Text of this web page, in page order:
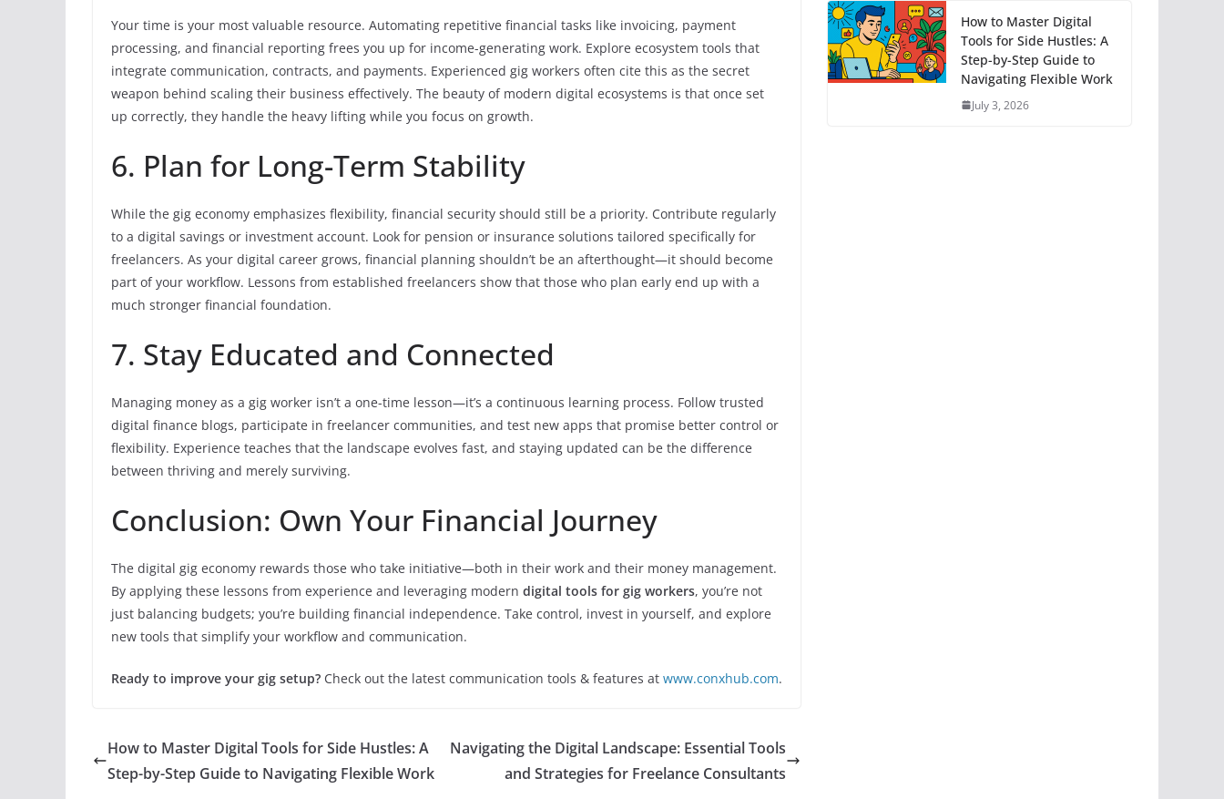
Your time is your most valuable resource. Automating repetitive financial tasks like invoicing, payment
processing, and financial reporting frees you up for income-generating work. Explore ecosystem tools that
integrate communication, contracts, and payments. Experienced gig workers often cite this as the secret
weapon behind scaling their business effectively. The beauty of modern digital ecosystems is that once set
up correctly, they handle the heavy lifting while you focus on growth.
6. Plan for Long-Term Stability
While the gig economy emphasizes flexibility, financial security should still be a priority. Contribute regularly
to a digital savings or investment account. Look for pension or insurance solutions tailored specifically for
freelancers. As your digital career grows, financial planning shouldn’t be an afterthought—it should become
part of your workflow. Lessons from established freelancers show that those who plan early end up with a
much stronger financial foundation.
7. Stay Educated and Connected
Managing money as a gig worker isn’t a one-time lesson—it’s a continuous learning process. Follow trusted
digital finance blogs, participate in freelancer communities, and test new apps that promise better control or
flexibility. Experience teaches that the landscape evolves fast, and staying updated can be the difference
between thriving and merely surviving.
Conclusion: Own Your Financial Journey
The digital gig economy rewards those who take initiative—both in their work and their money management.
By applying these lessons from experience and leveraging modern digital tools for gig workers, you’re not
just balancing budgets; you’re building financial independence. Take control, invest in yourself, and explore
new tools that simplify your workflow and communication.
Ready to improve your gig setup? Check out the latest communication tools & features at www.conxhub.com.
How to Master Digital Tools for Side Hustles: A
Step-by-Step Guide to Navigating Flexible Work
Navigating the Digital Landscape: Essential Tools
and Strategies for Freelance Consultants
How to Master Digital
Tools for Side Hustles: A
Step-by-Step Guide to
Navigating Flexible Work
July 3, 2026